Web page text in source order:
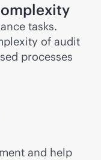
tasks.
of audit
processes
and help